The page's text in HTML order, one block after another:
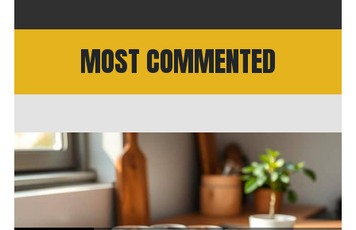
MOST COMMENTED